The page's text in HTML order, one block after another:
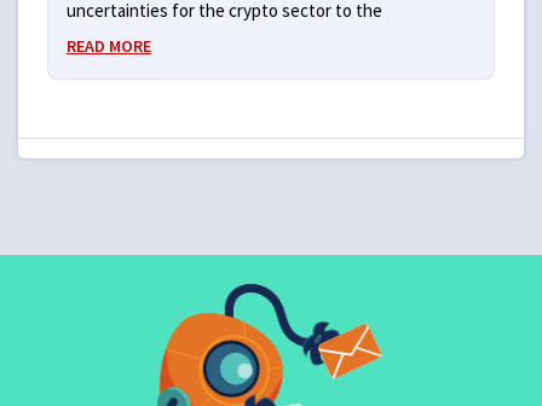
uncertainties for the crypto sector to the
READ MORE